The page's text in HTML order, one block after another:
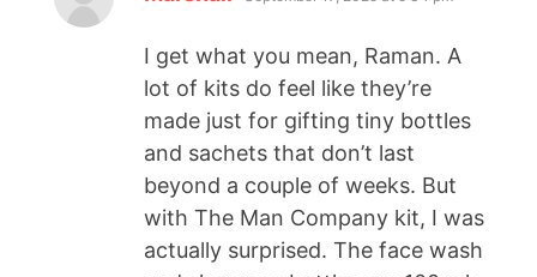
I get what you mean, Raman. A
lot of kits do feel like they’re
made just for gifting tiny bottles
and sachets that don’t last
beyond a couple of weeks. But
with The Man Company kit, I was
actually surprised. The face wash